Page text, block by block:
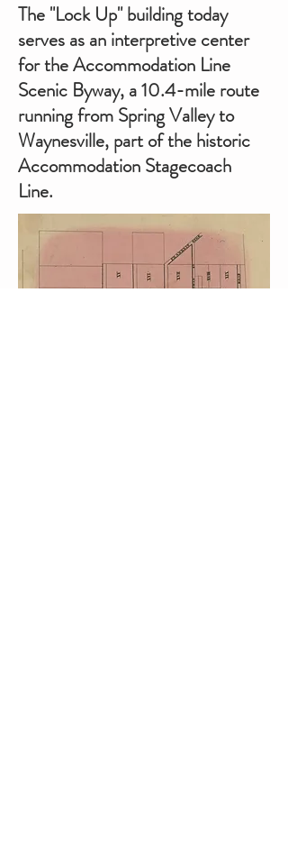
The "Lock Up" building today
serves as an interpretive center
for the Accommodation Line
Scenic Byway, a 10.4-mile route
running from Spring Valley to
Waynesville, part of the historic
Accommodation Stagecoach
Line.